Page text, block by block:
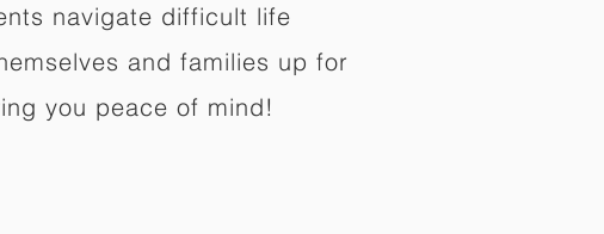
navigate difficult life
and families up for
you peace of mind!